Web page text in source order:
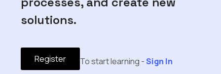
solutions.
Register To start learning -Sign In